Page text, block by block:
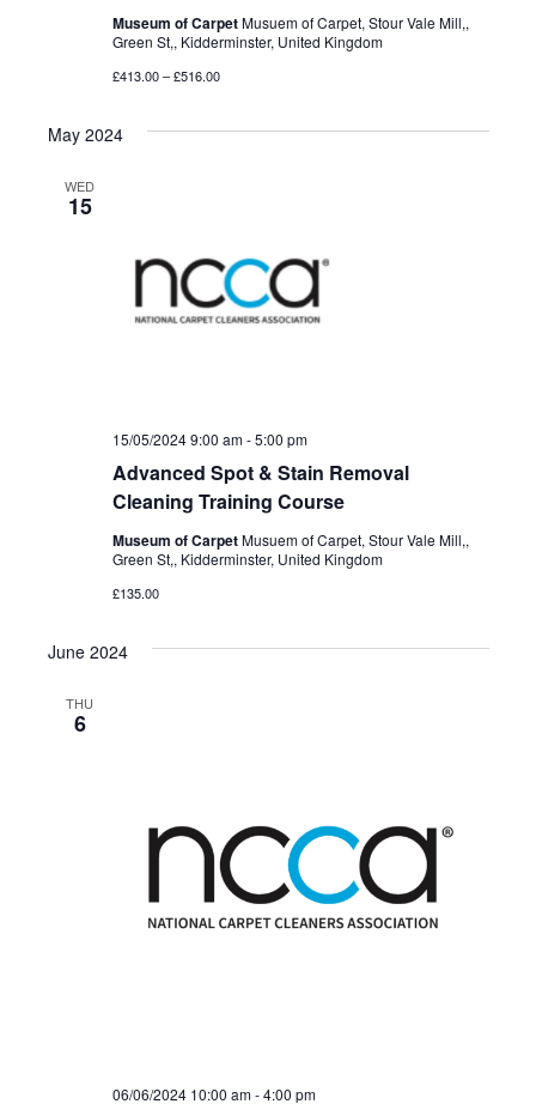
Museum of CarpetMusuem of Carpet, Stour Vale Mill,,
Green St,, Kidderminster, United Kingdom
£413.00 – £516.00
May 2024
WED
15
Advanced Spot & Stain Removal
Cleaning Training Course
15/05/2024 9:00 am-5:00 pm
Museum of CarpetMusuem of Carpet, Stour Vale Mill,,
Green St,, Kidderminster, United Kingdom
£135.00
June 2024
THU
6
06/06/2024 10:00 am-4:00 pm